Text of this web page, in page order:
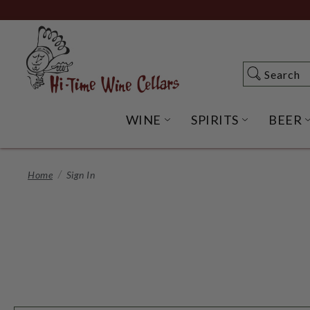
to
Content
Search
Search
WINE OPEN WINE
SPIRITS OPENBEER
Home Sign In